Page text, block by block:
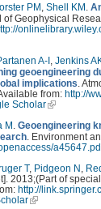
PM Shell KM
of Geophysical
A-I Jenkins
geoengineering
implications .
from: http://
Scholar
M. Geoengineering
. Environment
T, Pidgeon N ,
2013;(Part of
http://